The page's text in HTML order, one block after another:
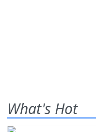
What's Hot